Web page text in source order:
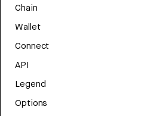
Chain
Wallet
Connect
API
Legend
Options